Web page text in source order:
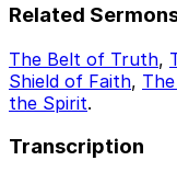
Related
The Belt of Truth,
Shield of Faith,
the Spirit.
Transcription